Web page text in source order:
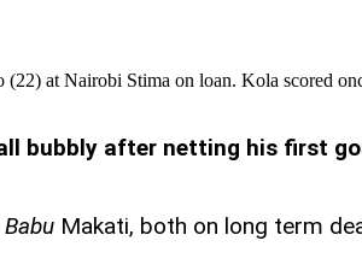
at Nairobi Stima on loan. Kola scored
bubbly after netting his first
Babu Makati, both on long term